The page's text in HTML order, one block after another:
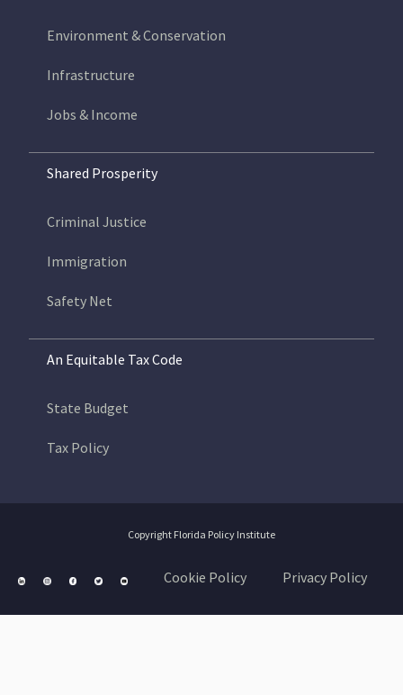
Environment & Conservation
Infrastructure
Jobs & Income
Shared Prosperity
Criminal Justice
Immigration
Safety Net
An Equitable Tax Code
State Budget
Tax Policy
Copyright Florida Policy Institute
Cookie Policy Privacy Policy